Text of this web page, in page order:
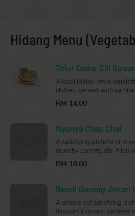
Hidang Menu
Telur Dadar Cili
A local Malay-style
chillies, served with
RM 14.00
Nyonya Chap Chai
A satisfying plateful of
crunchy carrots, stir-fried
fungus mushrooms.
RM 18.00
Bendi Goreng Jintan
A simple yet satisfying
flavourful spices, sauteed